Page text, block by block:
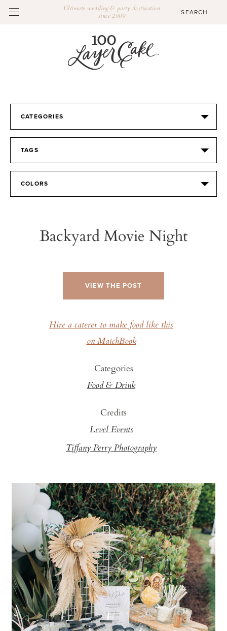
Ultimate wedding & party destination
since 2009
CATEGORIES
TAGS
COLORS
Backyard Movie Night
VIEW THE POST
Hire a caterer to make food like this
on MatchBook
Categories
Food & Drink
Credits
Level Events
Tiffany Perry Photography